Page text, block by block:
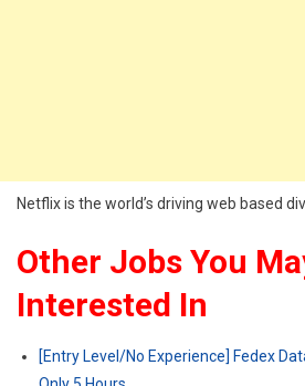
Netflix is the world’s driving web based
Other Jobs You
Interested In
[Entry Level/No Experience] Fedex